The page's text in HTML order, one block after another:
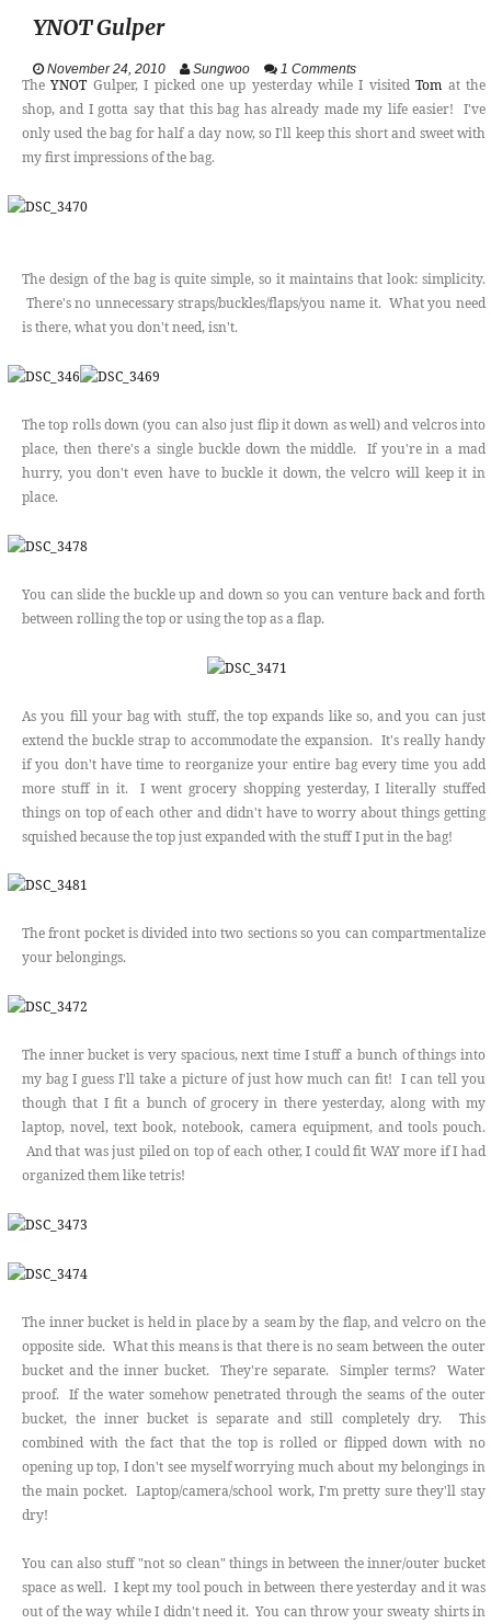
VIDEOS
ABOUT
CONTACT
YNOT Gulper
November 24, 2010 Sungwoo 1 Comments
TheYNOT Gulper, I picked one up yesterday while I visitedTom at the
shop, and I gotta say that this bag has already made my life easier! I've
only used the bag for half a day now, so I'll keep this short and sweet with
my first impressions of the bag.
The design of the bag is quite simple, so it maintains that look: simplicity.
There's no unnecessary straps/buckles/flaps/you name it. What you need
is there, what you don't need, isn't.
The top rolls down (you can also just flip it down as well) and velcros into
place, then there's a single buckle down the middle. If you're in a mad
hurry, you don't even have to buckle it down, the velcro will keep it in
place.
You can slide the buckle up and down so you can venture back and forth
between rolling the top or using the top as a flap.
As you fill your bag with stuff, the top expands like so, and you can just
extend the buckle strap to accommodate the expansion. It's really handy
if you don't have time to reorganize your entire bag every time you add
more stuff in it. I went grocery shopping yesterday, I literally stuffed
things on top of each other and didn't have to worry about things getting
squished because the top just expanded with the stuff I put in the bag!
The front pocket is divided into two sections so you can compartmentalize
your belongings.
The inner bucket is very spacious, next time I stuff a bunch of things into
my bag I guess I'll take a picture of just how much can fit! I can tell you
though that I fit a bunch of grocery in there yesterday, along with my
laptop, novel, text book, notebook, camera equipment, and tools pouch.
And that was just piled on top of each other, I could fit WAY more if I had
organized them like tetris!
The inner bucket is held in place by a seam by the flap, and velcro on the
opposite side. What this means is that there is no seam between the outer
bucket and the inner bucket. They're separate. Simpler terms? Water
proof. If the water somehow penetrated through the seams of the outer
bucket, the inner bucket is separate and still completely dry. This
combined with the fact that the top is rolled or flipped down with no
opening up top, I don't see myself worrying much about my belongings in
the main pocket. Laptop/camera/school work, I'm pretty sure they'll stay
dry!
You can also stuff "not so clean" things in between the inner/outer bucket
space as well. I kept my tool pouch in between there yesterday and it was
out of the way while I didn't need it. You can throw your sweaty shirts in